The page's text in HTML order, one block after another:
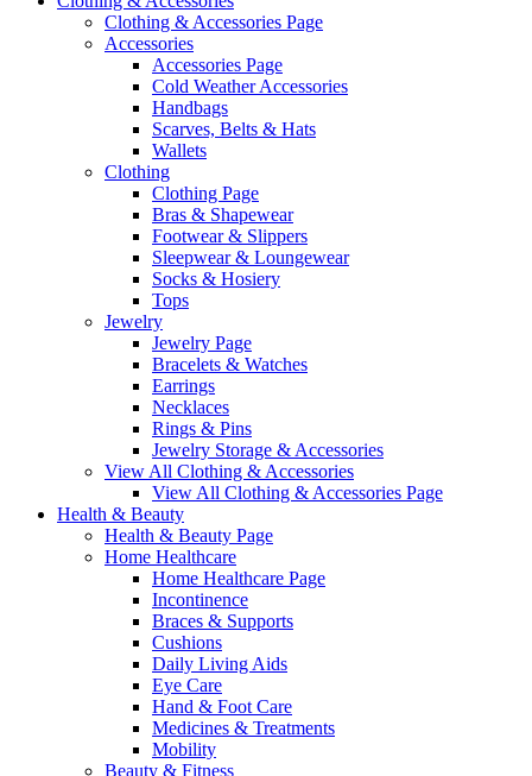
Clothing & Accessories Page
Accessories
Accessories Page
Cold Weather Accessories
Handbags
Scarves, Belts & Hats
Wallets
Clothing
Clothing Page
Bras & Shapewear
Footwear & Slippers
Sleepwear & Loungewear
Socks & Hosiery
Tops
Jewelry
Jewelry Page
Bracelets & Watches
Earrings
Necklaces
Rings & Pins
Jewelry Storage & Accessories
View All Clothing & Accessories
View All Clothing & Accessories Page
Health & Beauty
Health & Beauty Page
Home Healthcare
Home Healthcare Page
Incontinence
Braces & Supports
Cushions
Daily Living Aids
Eye Care
Hand & Foot Care
Medicines & Treatments
Mobility
Beauty & Fitness